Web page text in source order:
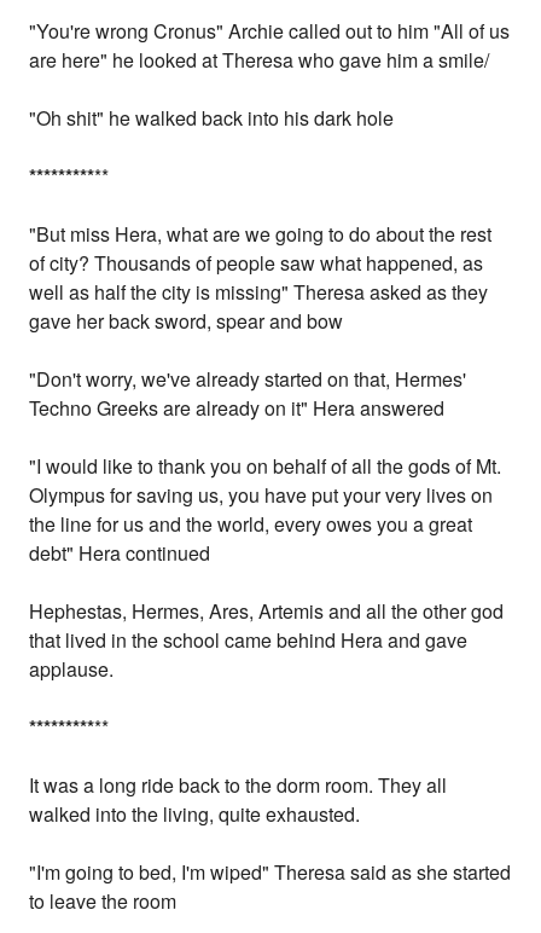
"You're wrong Cronus" Archie called out to him "All of us
are here" he looked at Theresa who gave him a smile/
"Oh shit" he walked back into his dark hole
***********
"But miss Hera, what are we going to do about the rest
of city? Thousands of people saw what happened, as
well as half the city is missing" Theresa asked as they
gave her back sword, spear and bow
"Don't worry, we've already started on that, Hermes'
Techno Greeks are already on it" Hera answered
"I would like to thank you on behalf of all the gods of Mt.
Olympus for saving us, you have put your very lives on
the line for us and the world, every owes you a great
debt" Hera continued
Hephestas, Hermes, Ares, Artemis and all the other god
that lived in the school came behind Hera and gave
applause.
***********
It was a long ride back to the dorm room. They all
walked into the living, quite exhausted.
"I'm going to bed, I'm wiped" Theresa said as she started
to leave the room